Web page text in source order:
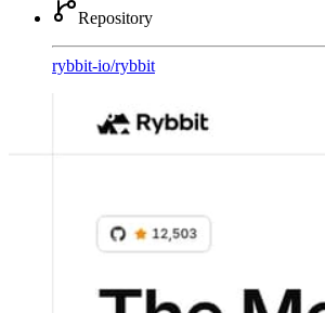
Repository
rybbit-io/rybbit